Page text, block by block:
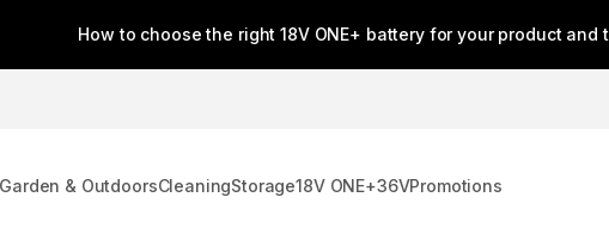
How to choose the right 18V ONE+ battery for your product and
Garden & OutdoorsCleaningStorage18V ONE+36VPromotions